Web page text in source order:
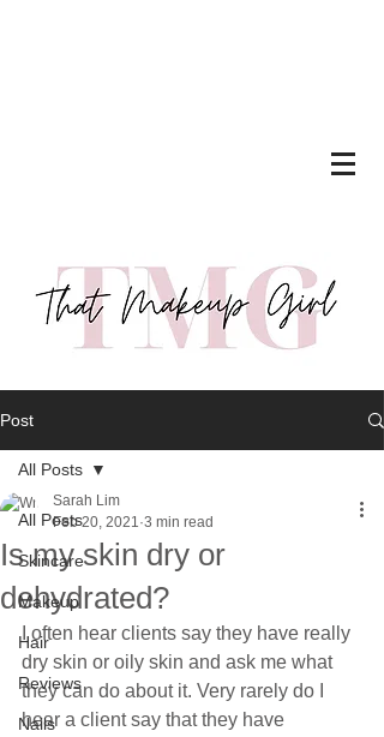
Post
All Posts
Skincare
Makeup
Hair
Reviews
Nails
All Posts
Is my skin dry or
dehydrated?
Sarah Lim
Feb 20, 2021 3 min read
I often hear clients say they have really
dry skin or oily skin and ask me what
they can do about it. Very rarely do I
hear a client say that they have